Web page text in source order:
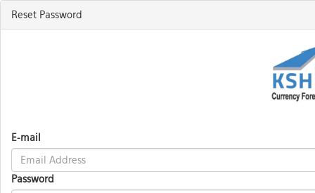
Reset Password
E-mail
Password